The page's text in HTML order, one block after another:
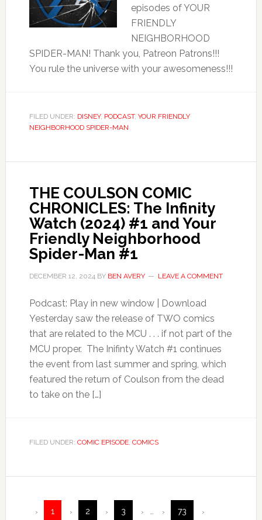
episodes of YOUR
FRIENDLY
NEIGHBORHOOD
SPIDER-MAN! Thank you, Patreon Patrons!!!
You rule the universe with your awesomeness!!!
FILED UNDER: DISNEY, PODCAST, YOUR FRIENDLY
NEIGHBORHOOD SPIDER-MAN
THE COULSON COMIC
CHRONICLES: The Infinity
Watch (2024) #1 and Your
Friendly Neighborhood
Spider-Man #1
DECEMBER 12, 2024 BY BEN AVERY LEAVE A COMMENT
Podcast: Play in new window | Download
Yesterday saw the release of TWO comics
that are related to the MCU . . . if not part of the
MCU proper. The Inifinty Watch #1 continues
the event from last summer and spring, which
featured the return of Coulson from the dead
to take on the […]
FILED UNDER: COMIC EPISODE, COMICS
1 2 3 73